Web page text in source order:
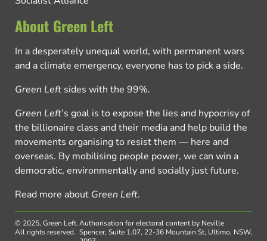
About Green Left
In a desperately unequal world, with permanent wars
and a climate emergency, everyone has to pick a side.
Green Left sides with the 99%.
Green Left’s goal is to expose the lies and hypocrisy of
the billionaire class and their media and help build the
movements organising to resist them — here and
overseas. By mobilising people power, we can win a
democratic, environmentally and socially just future.
Read more about Green Left.
© 2025, Green Left.
All rights reserved.
Authorisation for electoral content by Neville
Spencer, Suite 1.07, 22-36 Mountain St, Ultimo, NSW,